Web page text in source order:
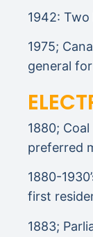
1942:
1975;
general
1880;
preferred
1880-
first
1883;